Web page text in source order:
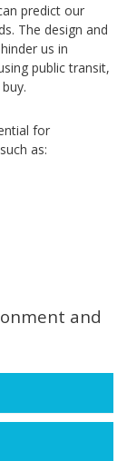
predict our
The design and
us in
public transit,
for
as:
and